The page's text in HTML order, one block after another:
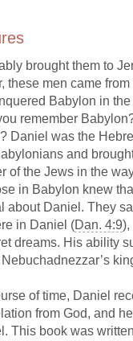
brought them to
these men came
Babylon in
remember
Daniel was the
and
of the Jews in the
in Babylon knew
about Daniel. They
in Daniel (Dan. 4:9),
dreams. His ability
Nebuchadnezzar’s
of time, Daniel
from God, and
This book was